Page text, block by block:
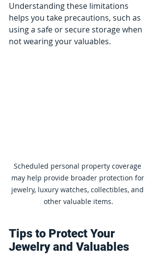
Understanding these limitations
helps you take precautions, such as
using a safe or secure storage when
not wearing your valuables.
Scheduled personal property coverage
may help provide broader protection for
jewelry, luxury watches, collectibles, and
other valuable items.
Tips to Protect Your
Jewelry and Valuables